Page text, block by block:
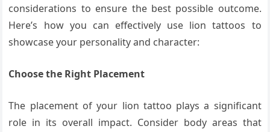
considerations to ensure the best possible outcome.
Here’s how you can effectively use lion tattoos to
showcase your personality and character:
Choose the Right Placement
The placement of your lion tattoo plays a significant
role in its overall impact. Consider body areas that